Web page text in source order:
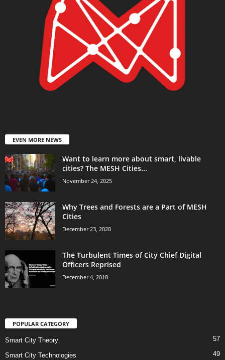
EVEN MORE NEWS
Want to learn more about smart, livable
cities? The MESH Cities...
November 24, 2025
Why Trees and Forests are a Part of MESH
Cities
December 23, 2020
The Turbulent Times of City Chief Digital
Officers Reprised
December 4, 2018
POPULAR CATEGORY
Smart City Theory 57
Smart City Technologies 49